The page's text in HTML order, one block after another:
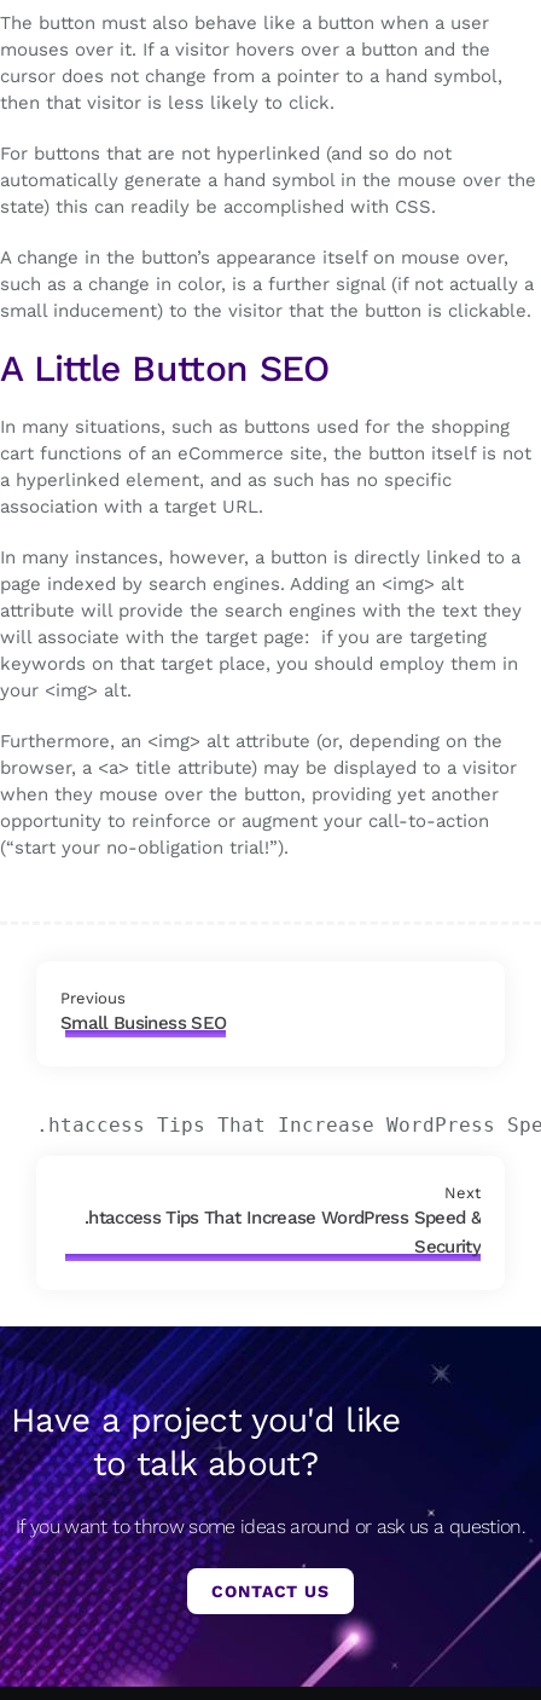
The button must also behave like a button when a user
mouses over it. If a visitor hovers over a button and the
cursor does not change from a pointer to a hand symbol,
then that visitor is less likely to click.
For buttons that are not hyperlinked (and so do not
automatically generate a hand symbol in the mouse over the
state) this can readily be accomplished with CSS.
A change in the button’s appearance itself on mouse over,
such as a change in color, is a further signal (if not actually a
small inducement) to the visitor that the button is clickable.
A Little Button SEO
In many situations, such as buttons used for the shopping
cart functions of an eCommerce site, the button itself is not
a hyperlinked element, and as such has no specific
association with a target URL.
In many instances, however, a button is directly linked to a
page indexed by search engines. Adding an <img> alt
attribute will provide the search engines with the text they
will associate with the target page: if you are targeting
keywords on that target place, you should employ them in
your <img> alt.
Furthermore, an <img> alt attribute (or, depending on the
browser, a <a> title attribute) may be displayed to a visitor
when they mouse over the button, providing yet another
opportunity to reinforce or augment your call-to-action
(“start your no-obligation trial!”).
Previous
Small Business SEO
.htaccess Tips That Increase WordPress
Next
.htaccess Tips That Increase WordPress Speed &
Security
Have a project you'd like
to talk about?
If you want to throw some ideas around or ask us a question.
CONTACT US